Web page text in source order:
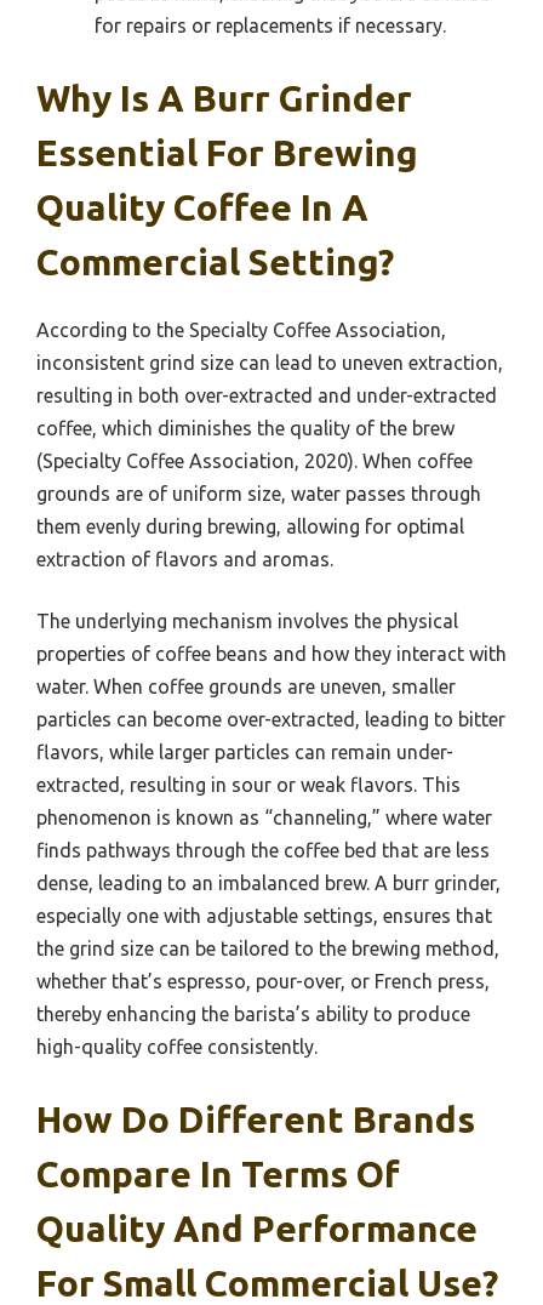
for repairs or replacements if necessary.
Why Is A Burr Grinder
Essential For Brewing
Quality Coffee In A
Commercial Setting?
According to the Specialty Coffee Association,
inconsistent grind size can lead to uneven extraction,
resulting in both over-extracted and under-extracted
coffee, which diminishes the quality of the brew
(Specialty Coffee Association, 2020). When coffee
grounds are of uniform size, water passes through
them evenly during brewing, allowing for optimal
extraction of flavors and aromas.
The underlying mechanism involves the physical
properties of coffee beans and how they interact with
water. When coffee grounds are uneven, smaller
particles can become over-extracted, leading to bitter
flavors, while larger particles can remain under-
extracted, resulting in sour or weak flavors. This
phenomenon is known as “channeling,” where water
finds pathways through the coffee bed that are less
dense, leading to an imbalanced brew. A burr grinder,
especially one with adjustable settings, ensures that
the grind size can be tailored to the brewing method,
whether that’s espresso, pour-over, or French press,
thereby enhancing the barista’s ability to produce
high-quality coffee consistently.
How Do Different Brands
Compare In Terms Of
Quality And Performance
For Small Commercial Use?